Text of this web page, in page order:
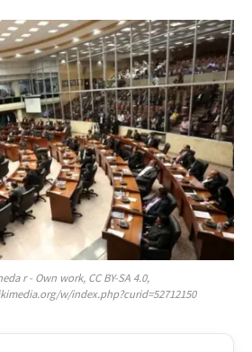
r - Own work, CC BY-SA 4.0,
w/index.php?curid=52712150